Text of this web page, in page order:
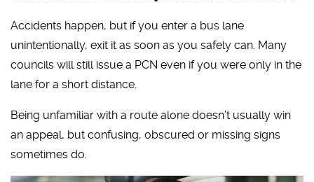
Accidents happen, but if you enter a bus lane
unintentionally, exit it as soon as you safely can. Many
councils will still issue a PCN even if you were only in the
lane for a short distance.
Being unfamiliar with a route alone doesn’t usually win
an appeal, but confusing, obscured or missing signs
sometimes do.